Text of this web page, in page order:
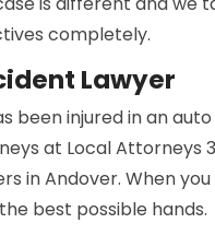
completely.
Lawyer
been injured in an
at Local Attorneys
in Andover. When
best possible hands.